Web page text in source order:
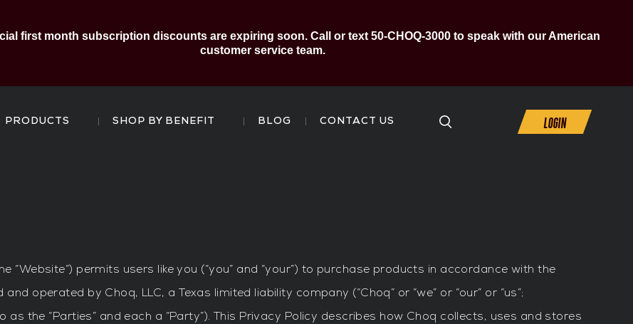
first month subscription discounts are expiring soon. Call or text 50-CHOQ-3000 to speak with our American
customer service team.
PRODUCTS SHOP BY BENEFIT BLOG CONTACT US LOGIN
“Website”) permits users like you (“you” and “your”) to purchase products in accordance with the
operated by Choq, LLC, a Texas limited liability company (“Choq” or “we” or “our” or “us”;
the “Parties” and each a “Party”). This Privacy Policy describes how Choq collects, uses and stores